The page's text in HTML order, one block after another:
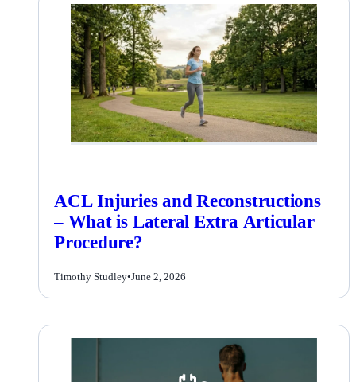
ACL Injuries and Reconstructions
– What is Lateral Extra Articular
Procedure?
Timothy Studley•June 2, 2026